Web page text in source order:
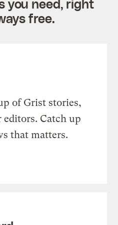
you need, right
free.
of Grist stories,
Catch up
that matters.